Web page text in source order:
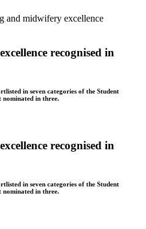
and midwifery excellence
recognised in
in seven categories of the Student
nominated in three.
recognised in
in seven categories of the Student
nominated in three.